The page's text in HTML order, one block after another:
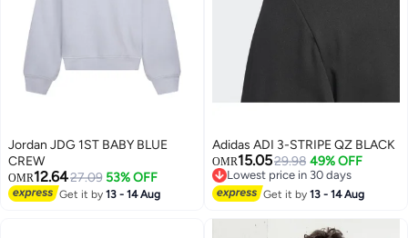
Jordan JDG 1ST BABY BLUE
CREW
OMR12.6427.09 53% OFF
Get it by13 - 14 Aug
Adidas ADI 3-STRIPE QZ BLACK
OMR15.0529.98 49% OFF
Lowest price in 30 days
Lowest price in 30 days
Get it by13 - 14 Aug